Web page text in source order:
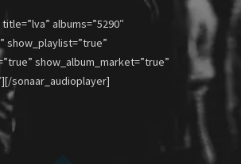
albums=”5290″
show_playlist=”true”
show_album_market=”true”
sonaar_audioplayer]